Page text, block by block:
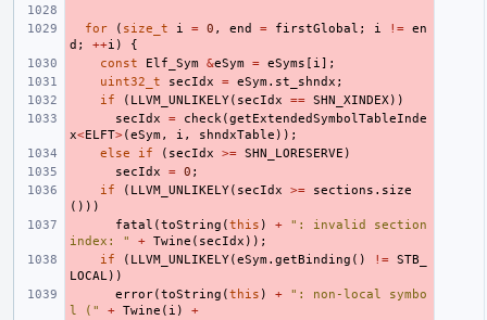
for ( size_t i = 0 , end = firstGlobal ; i != en
d ; ++i )
{
const
Elf_Sym &eSym = eSyms [ i ];
uint32_t
secIdx = eSym. st_shndx ;
if
( LLVM_UNLIKELY( secIdx == SHN_XINDEX ))
secIdx
= check (getExtendedSymbolTableInde
x<ELFT>(eSym, i , shndxTable ));
else
if ( secIdx >= SHN_LORESERVE )
secIdx
= 0 ;
if
( LLVM_UNLIKELY( secIdx >= sections . size
()))
fatal (toString (this ) +
": invalid section
index: "
+ Twine ( secIdx ));
if
( LLVM_UNLIKELY(eSym. getBinding () != STB_
LOCAL ))
error(toString (this ) +
": non-local symbo
l ("
+ Twine ( i )
+